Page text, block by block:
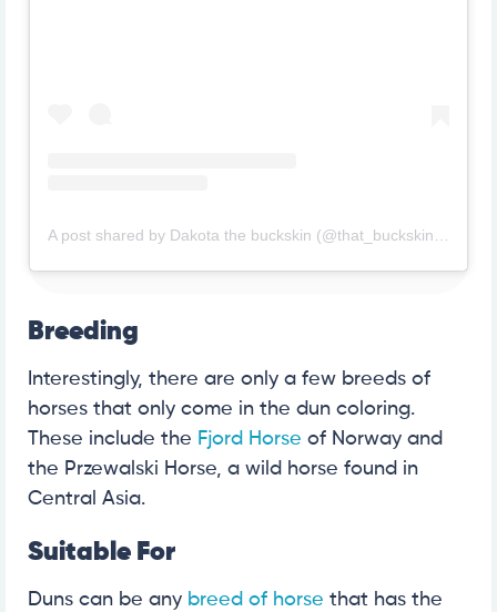
Breeding
Interestingly, there are only a few breeds of
horses that only come in the dun coloring.
These include the Fjord Horse of Norway and
the Przewalski Horse, a wild horse found in
Central Asia.
Suitable For
Duns can be any breed of horse that has the